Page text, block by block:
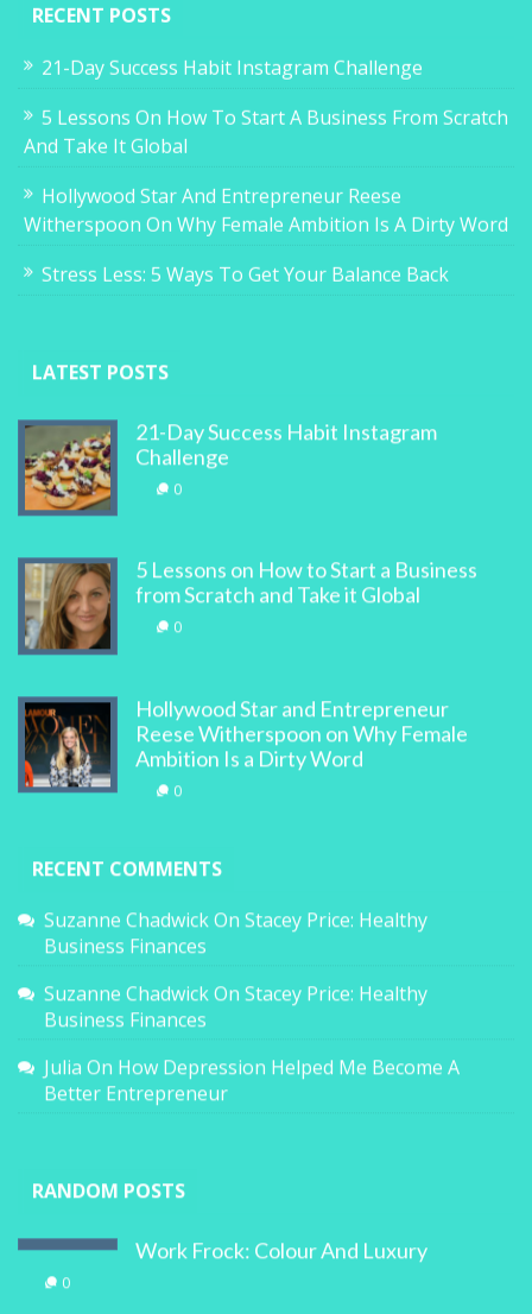
RECENT POSTS
21-Day Success Habit Instagram Challenge
5 Lessons On How To Start A Business From Scratch
And Take It Global
Hollywood Star And Entrepreneur Reese
Witherspoon On Why Female Ambition Is A Dirty Word
Stress Less: 5 Ways To Get Your Balance Back
LATEST POSTS
21-Day Success Habit Instagram
Challenge
0
5 Lessons on How to Start a Business
from Scratch and Take it Global
0
Hollywood Star and Entrepreneur
Reese Witherspoon on Why Female
Ambition Is a Dirty Word
0
RECENT COMMENTS
Suzanne ChadwickOn Stacey Price: Healthy
Business Finances
Suzanne ChadwickOn Stacey Price: Healthy
Business Finances
Julia On How Depression Helped Me Become A
Better Entrepreneur
RANDOM POSTS
Work Frock: Colour And Luxury
0